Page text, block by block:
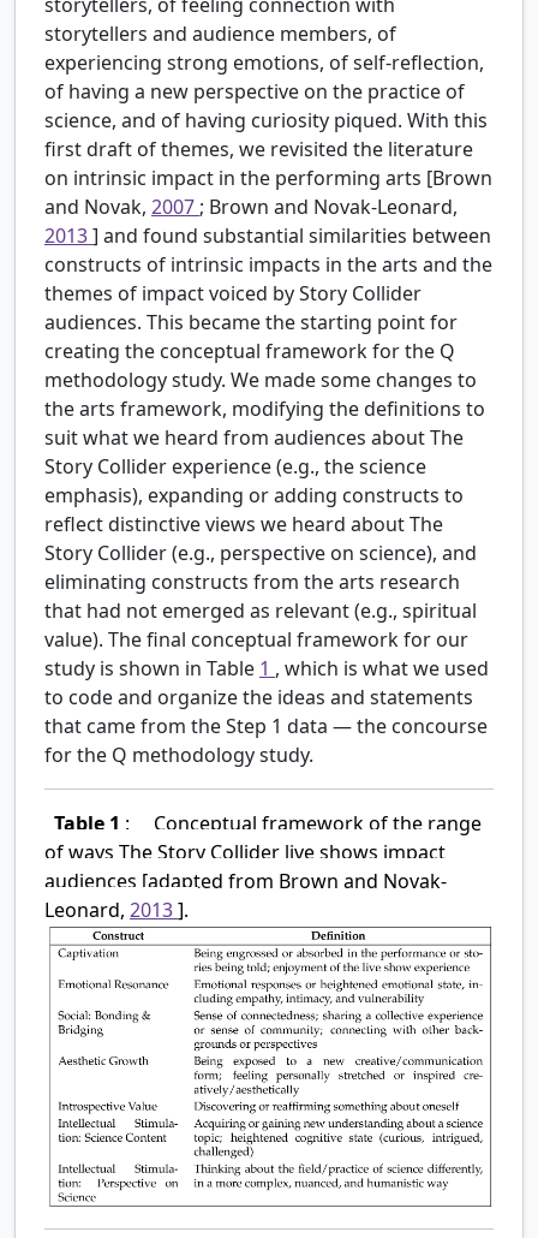
storytellers and audience members, of
experiencing strong emotions, of self-reflection,
of having a new perspective on the practice of
science, and of having curiosity piqued. With this
first draft of themes, we revisited the literature
on intrinsic impact in the performing arts [Brown
and Novak, 2007 ; Brown and Novak-Leonard,
2013] and found substantial similarities between
constructs of intrinsic impacts in the arts and the
themes of impact voiced by Story Collider
audiences. This became the starting point for
creating the conceptual framework for the Q
methodology study. We made some changes to
the arts framework, modifying the definitions to
suit what we heard from audiences about The
Story Collider experience (e.g., the science
emphasis), expanding or adding constructs to
reflect distinctive views we heard about The
Story Collider (e.g., perspective on science), and
eliminating constructs from the arts research
that had not emerged as relevant (e.g., spiritual
value). The final conceptual framework for our
study is shown in Table 1 , which is what we used
to code and organize the ideas and statements
that came from the Step 1 data — the concourse
for the Q methodology study.
Table 1 :
Conceptual framework of the range
of ways The Story Collider live shows impact
audiences [adapted from Brown and Novak-
Leonard, 2013].